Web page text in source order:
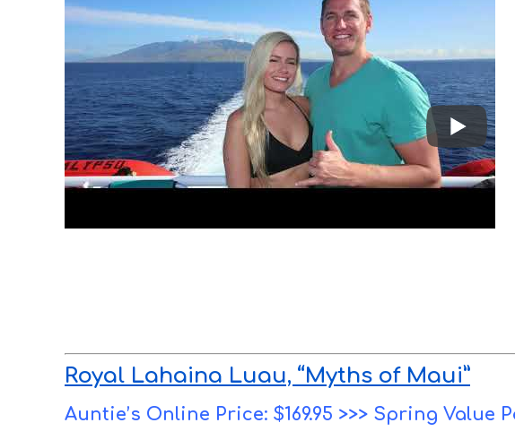
Royal Lahaina Luau, “Myths of Maui”
Auntie’s Online Price: $169.95 >>> Spring Value